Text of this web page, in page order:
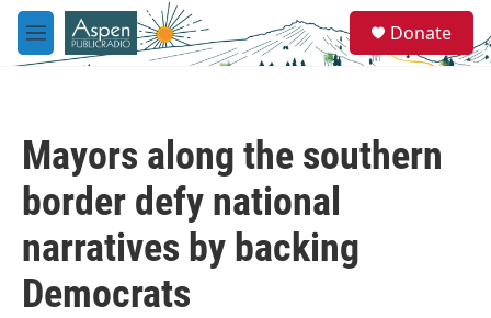
Skip to main content
M
e
e
a
Donate
Mayors along the southern
border defy national
narratives by backing
Democrats